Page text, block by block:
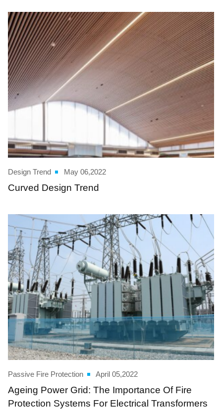
Design Trend May 06,2022
Curved Design Trend
Passive Fire Protection April 05,2022
Ageing Power Grid: The Importance Of Fire
Protection Systems For Electrical Transformers